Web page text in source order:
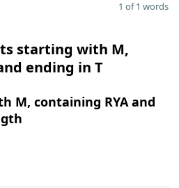
1 of 1 words
starting with M,
ending in T
M, containing RYA and